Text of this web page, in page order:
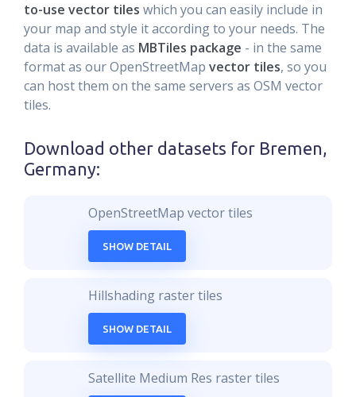
to-use vector tiles which you can easily include in
your map and style it according to your needs. The
data is available as MBTiles package - in the same
format as our OpenStreetMap vector tiles, so you
can host them on the same servers as OSM vector
tiles.
Download other datasets for Bremen,
Germany:
OpenStreetMap vector tiles
SHOW DETAIL
Hillshading raster tiles
SHOW DETAIL
Satellite Medium Res raster tiles